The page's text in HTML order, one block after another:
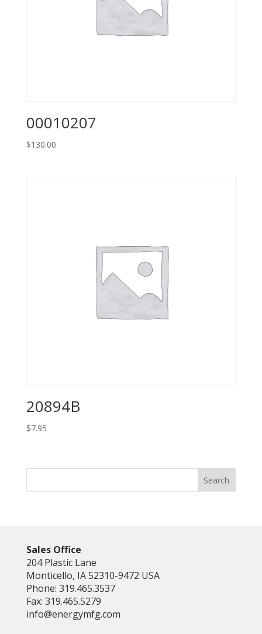
00010207
$130.00
20894B
$7.95
Sales Office
204 Plastic Lane
Monticello, IA 52310-9472 USA
Phone: 319.465.3537
Fax: 319.465.5279
info@energymfg.com